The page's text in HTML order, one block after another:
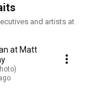
and artists at
at Matt